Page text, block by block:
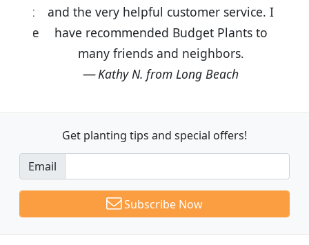
and the very helpful customer service. I
have recommended Budget Plants to
many friends and neighbors.
Kathy N. from Long Beach
Get planting tips and special offers!
Email
Subscribe Now